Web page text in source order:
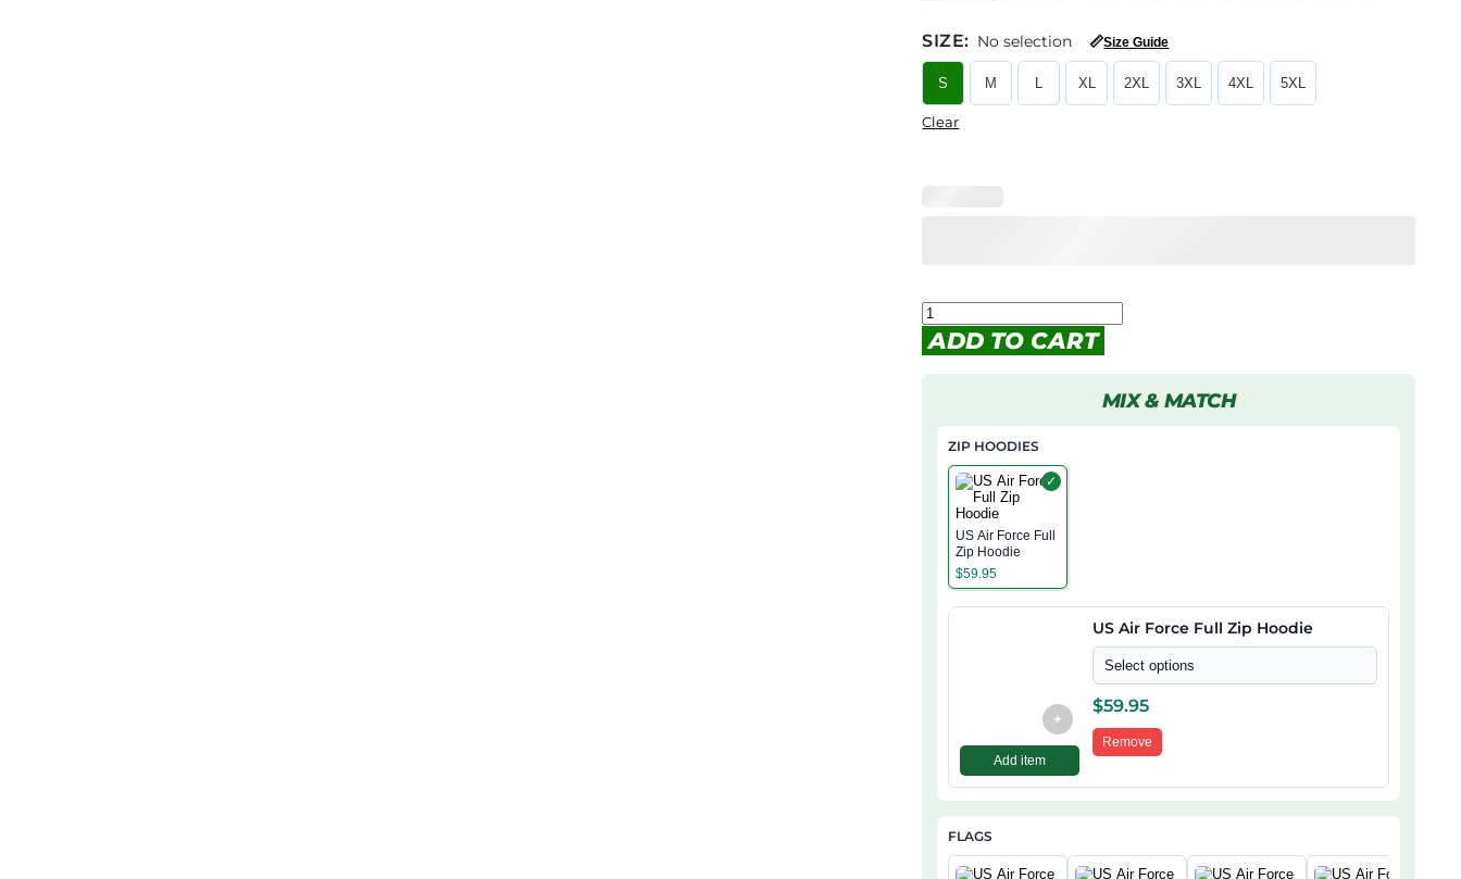
SIZE: No selection 📏Size Guide
S M L XL 2XL 3XL 4XL 5XL
Clear
ADD TO CART
MIX & MATCH
ZIP HOODIES
✓
US Air Force Full
Zip Hoodie
$59.95
+
Add item
US Air Force Full Zip Hoodie
Select options
$59.95
Remove
FLAGS